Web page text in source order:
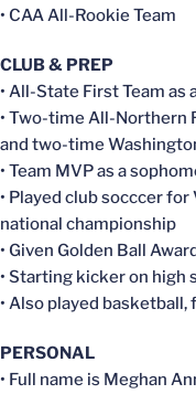
• CAA All-Rookie Team
CLUB & PREP
• All-State First Team as
• Two-time All-
and two-time
• Team MVP as a
• Played club socccer
national championship
• Given Golden Ball
• Starting kicker on high
• Also played
PERSONAL
• Full name is Meghan